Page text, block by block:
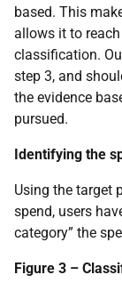
based. This
allows it to
classification.
step 3, and
the evidence
pursued.
Identifying the
Using the target
spend, users
category” the
Figure 3 –